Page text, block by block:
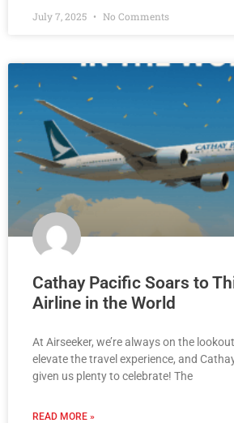
July 7, 2025 No Comments
Cathay Pacific Soars to
Airline in the World
At Airseeker, we’re always on the
elevate the travel experience, and
given us plenty to celebrate! The
READ MORE »